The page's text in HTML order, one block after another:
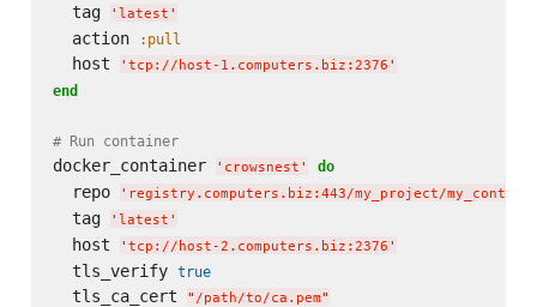
  tag
' latest '
  action
:pull
  host
' tcp://host-1.computers.biz:2376 '
end
# Run container
docker_container ' crowsnest ' do
  repo
' registry.computers.biz:443/my_project/
  tag
' latest '
  host
' tcp://host-2.computers.biz:2376 '
  tls_verify
true
  tls_ca_cert
" /path/to/ca.pem"